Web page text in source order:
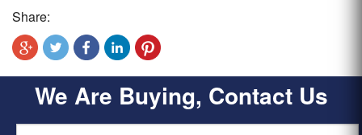
Share:
We Are Buying, Contact Us